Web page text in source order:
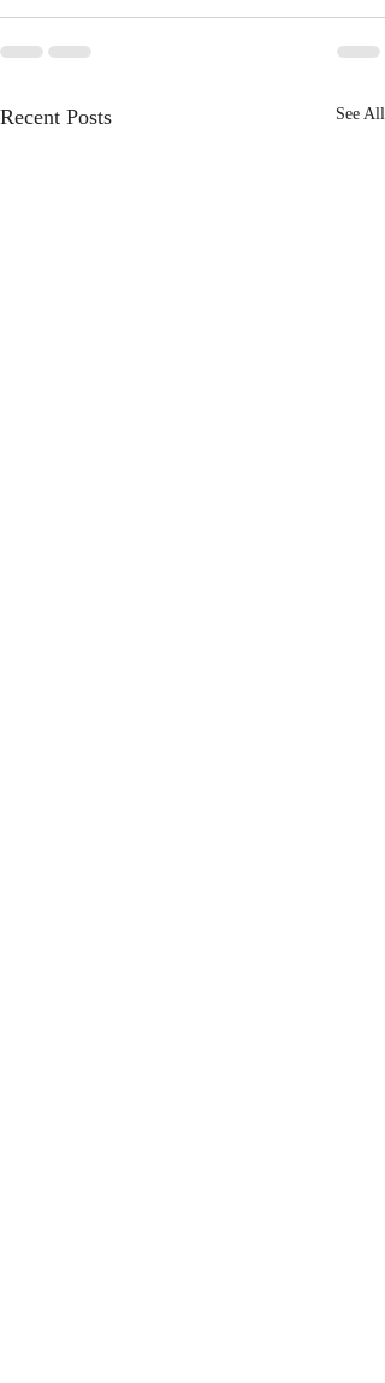
Recent Posts See All